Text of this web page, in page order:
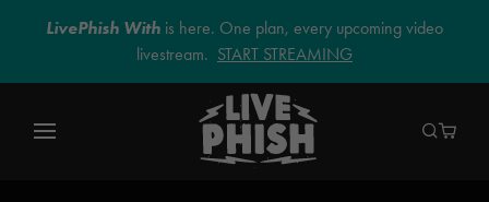
LivePhish With is here. One plan, every upcoming video
livestream. START STREAMING